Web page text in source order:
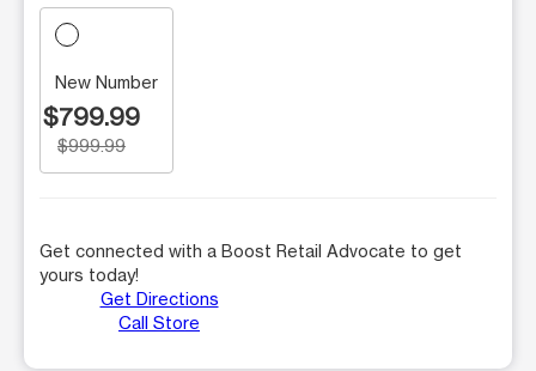
New Number
$799.99
$999.99
Get connected with a Boost Retail Advocate to get
yours today!
Get Directions
Call Store